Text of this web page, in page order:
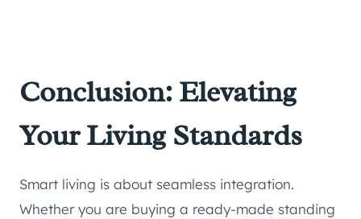
Conclusion: Elevating
Your Living Standards
Smart living is about seamless integration.
Whether you are buying a ready-made standing